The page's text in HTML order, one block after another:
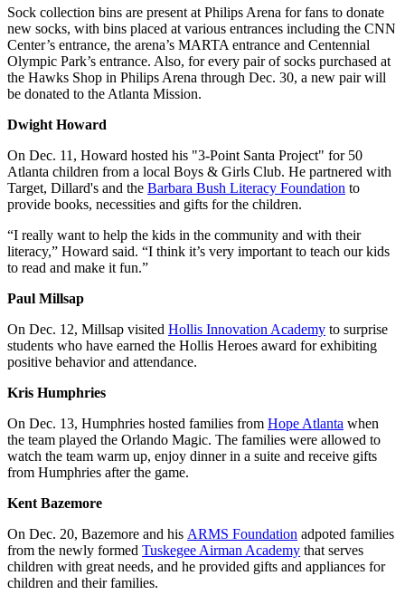
Sock collection bins are present at Philips Arena for fans to donate
new socks, with bins placed at various entrances including the CNN
Center’s entrance, the arena’s MARTA entrance and Centennial
Olympic Park’s entrance. Also, for every pair of socks purchased at
the Hawks Shop in Philips Arena through Dec. 30, a new pair will
be donated to the Atlanta Mission.
Dwight Howard
On Dec. 11, Howard hosted his "3-Point Santa Project" for 50
Atlanta children from a local Boys & Girls Club. He partnered with
Target, Dillard's and the Barbara Bush Literacy Foundation to
provide books, necessities and gifts for the children.
“I really want to help the kids in the community and with their
literacy,” Howard said. “I think it’s very important to teach our kids
to read and make it fun.”
Paul Millsap
On Dec. 12, Millsap visited Hollis Innovation Academy to surprise
students who have earned the Hollis Heroes award for exhibiting
positive behavior and attendance.
Kris Humphries
On Dec. 13, Humphries hosted families from Hope Atlanta when
the team played the Orlando Magic. The families were allowed to
watch the team warm up, enjoy dinner in a suite and receive gifts
from Humphries after the game.
Kent Bazemore
On Dec. 20, Bazemore and his ARMS Foundation adpoted families
from the newly formed Tuskegee Airman Academy that serves
children with great needs, and he provided gifts and appliances for
children and their families.